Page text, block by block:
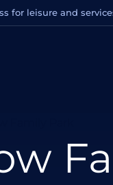
for leisure and